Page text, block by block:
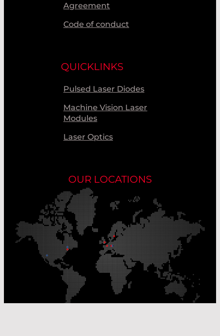
Agreement
Code of conduct
QUICKLINKS
Pulsed Laser Diodes
Machine Vision Laser
Modules
Laser Optics
OUR LOCATIONS